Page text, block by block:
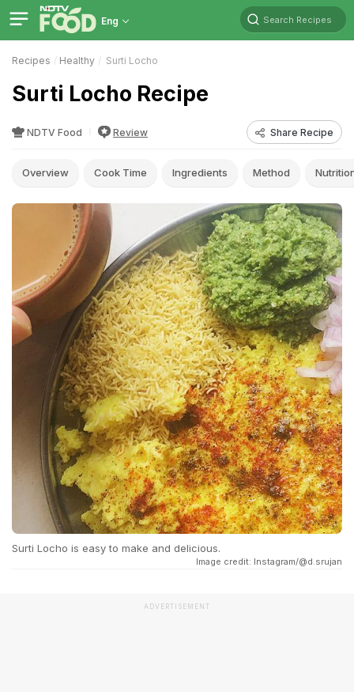
Eng Search Recipes
Recipes Healthy Surti Locho
Surti Locho Recipe
NDTV Food Review Share Recipe
Overview Cook Time Ingredients Method
Surti Locho is easy to make and delicious.
Image credit: Instagram/@d.srujan
ADVERTISEMENT